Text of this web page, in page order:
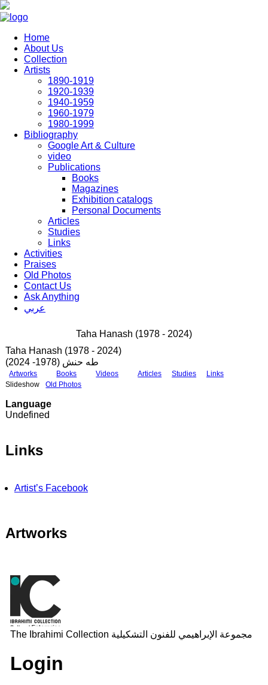
Skip to main content
Home
About Us
Collection
Artists
1890-1919
1920-1939
1940-1959
1960-1979
1980-1999
Bibliography
Google Art & Culture
video
Publications
Books
Magazines
Exhibition catalogs
Personal Documents
Articles
Studies
Links
Activities
Praises
Old Photos
Contact Us
Ask Anything
عربي
Taha Hanash (1978 - 2024)
Taha Hanash (1978 - 2024)
طه حنش (1978- 2024)
Artworks Books Videos Articles Studies
Links
Slideshow
Old Photos
Language
Undefined
Links
Artist’s Facebook
Artworks